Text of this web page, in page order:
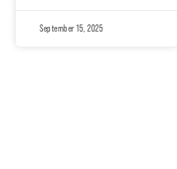
September 15, 2025